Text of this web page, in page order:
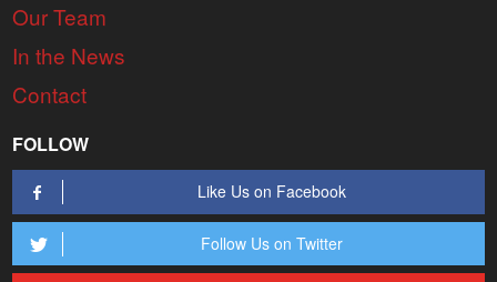
Our Team
In the News
Contact
FOLLOW
Like Us on Facebook
Follow Us on Twitter